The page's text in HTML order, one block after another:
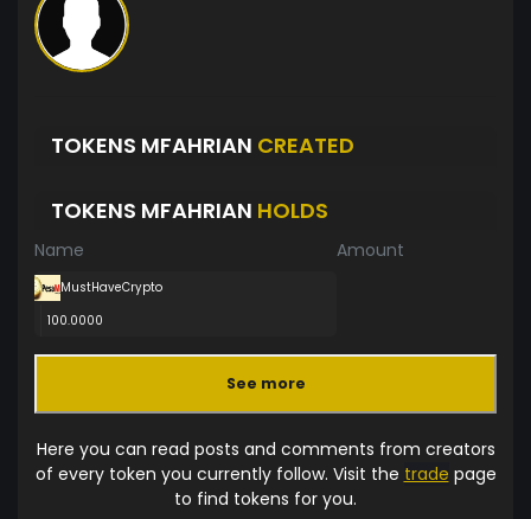
TOKENS MFAHRIAN CREATED
TOKENS MFAHRIAN HOLDS
Name Amount
MustHaveCrypto
100.0000
See more
Here you can read posts and comments from creators
of every token you currently follow. Visit the trade page
to find tokens for you.